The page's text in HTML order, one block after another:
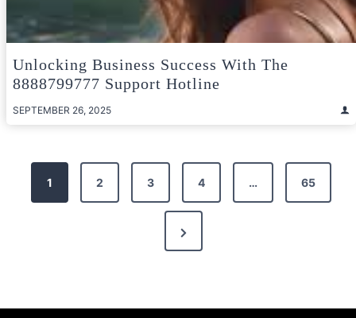
Unlocking Business Success With The
8888799777 Support Hotline
SEPTEMBER 26, 2025
Posts
pagination
1 2 3 4 … 65
Next
Page